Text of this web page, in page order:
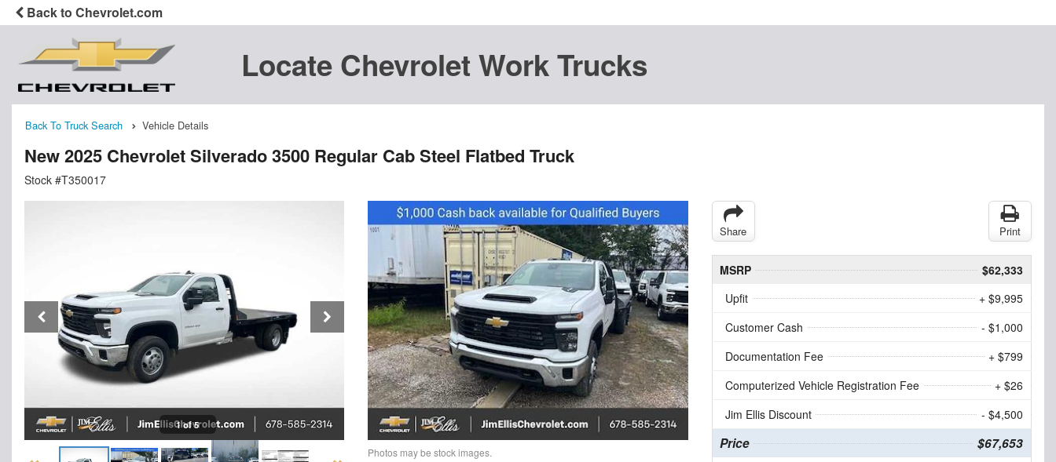
Back to Chevrolet.com
Locate Chevrolet Work Trucks
Back To Truck Search Vehicle Details
New 2025 Chevrolet Silverado 3500 Regular Cab Steel Flatbed Truck
Stock #T350017
1 of 5
Photos may be stock images.
Share Print
MSRP
$62,333
Upfit
+ $9,995
Customer Cash
- $1,000
Documentation Fee
+ $799
Computerized Vehicle Registration Fee
+ $26
Jim Ellis Discount
- $4,500
Price $67,653